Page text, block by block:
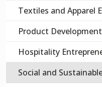
Textiles and Apparel
Product Development
Hospitality
Social and